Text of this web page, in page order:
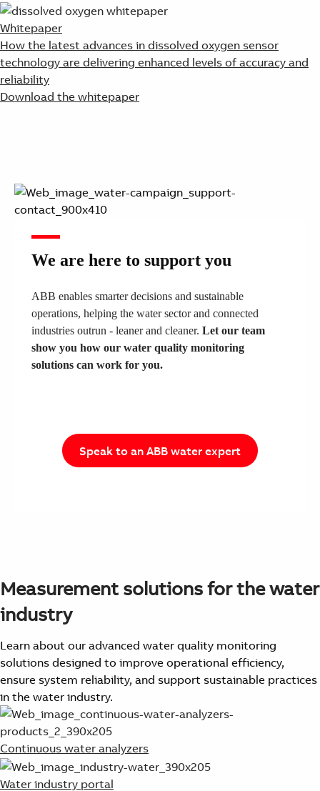
Whitepaper
How the latest advances in dissolved oxygen sensor
technology are delivering enhanced levels of accuracy and
reliability
Download the whitepaper
We are here to support you
ABB enables smarter decisions and sustainable
operations, helping the water sector and connected
industries outrun - leaner and cleaner. ​Let our team
show you how our water quality monitoring
solutions can work for you.
Speak to an ABB water expert
Measurement solutions for the water
industry
Learn about our advanced water quality monitoring
solutions designed to improve operational efficiency,
ensure system reliability, and support sustainable practices
in the water industry.
Continuous water analyzers
Water industry portal